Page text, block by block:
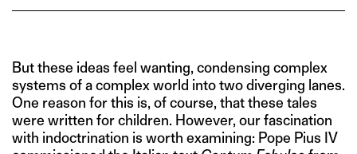
But these ideas feel wanting, condensing complex
systems of a complex world into two diverging lanes.
One reason for this is, of course, that these tales
were written for children. However, our fascination
with indoctrination is worth examining: Pope Pius IV